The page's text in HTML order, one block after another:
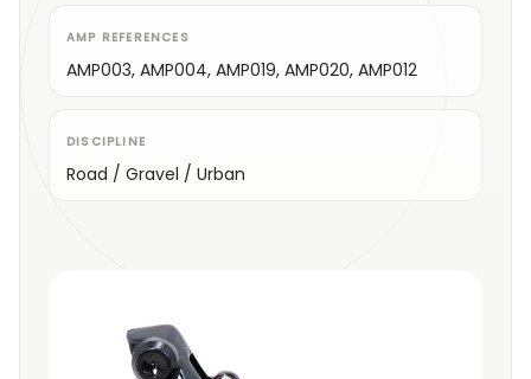
AMP REFERENCES
AMP003, AMP004, AMP019, AMP020, AMP012
DISCIPLINE
Road / Gravel / Urban